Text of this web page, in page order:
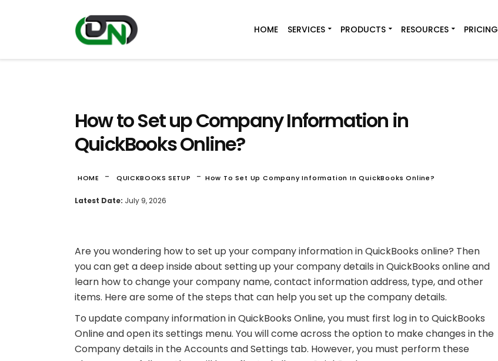
HOME SERVICES PRODUCTS RESOURCES PRICING
How to Set up Company Information in
QuickBooks Online?
HOME - QUICKBOOKS SETUP - How To Set Up Company Information In QuickBooks Online?
Latest Date: July 9, 2026
Are you wondering how to set up your company information in QuickBooks online? Then
you can get a deep inside about setting up your company details in QuickBooks online and
learn how to change your company name, contact information address, type, and other
items. Here are some of the steps that can help you set up the company details.
To update company information in QuickBooks Online, you must first log in to QuickBooks
Online and open its settings menu. You will come across the option to make changes in the
Company details in the Accounts and Settings tab. However, you must perform these